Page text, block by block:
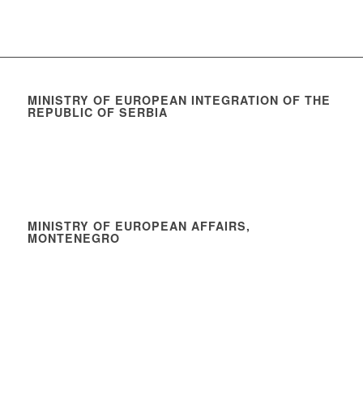
MINISTRY OF EUROPEAN INTEGRATION OF THE
REPUBLIC OF SERBIA
MINISTRY OF EUROPEAN AFFAIRS,
MONTENEGRO